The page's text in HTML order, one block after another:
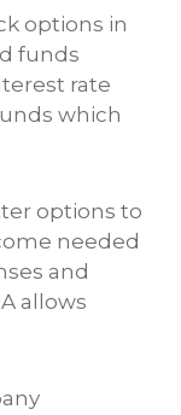
options in
funds
rate
which
options to
needed
and
allows